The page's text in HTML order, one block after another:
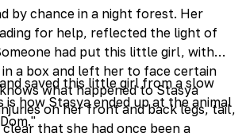
by chance in a night forest. Her
for help, reflected the light of
had put this little girl, with
a box and left her to face certain
what happened to Stasya
on her front and back legs, tail,
clear that she had once been a
saved this little girl from a slow
is how Stasya ended up at the animal